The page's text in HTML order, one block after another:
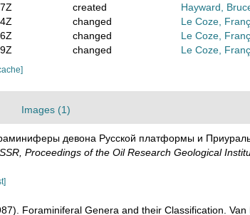
created
Hayward,
changed
Le Coze,
changed
Le Coze,
changed Le Coze,
Images (1)
девона Русской платформы и
Proceedings of the Oil Research Geological
Foraminiferal Genera and their Classification.